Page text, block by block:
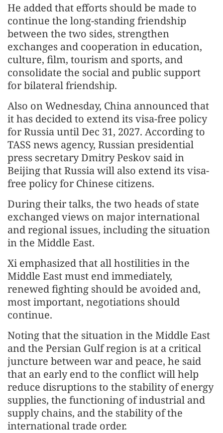
He added that efforts should be made to
continue the long-standing friendship
between the two sides, strengthen
exchanges and cooperation in education,
culture, film, tourism and sports, and
consolidate the social and public support
for bilateral friendship.
Also on Wednesday, China announced that
it has decided to extend its visa-free policy
for Russia until Dec 31, 2027. According to
TASS news agency, Russian presidential
press secretary Dmitry Peskov said in
Beijing that Russia will also extend its visa-
free policy for Chinese citizens.
During their talks, the two heads of state
exchanged views on major international
and regional issues, including the situation
in the Middle East.
Xi emphasized that all hostilities in the
Middle East must end immediately,
renewed fighting should be avoided and,
most important, negotiations should
continue.
Noting that the situation in the Middle East
and the Persian Gulf region is at a critical
juncture between war and peace, he said
that an early end to the conflict will help
reduce disruptions to the stability of energy
supplies, the functioning of industrial and
supply chains, and the stability of the
international trade order.